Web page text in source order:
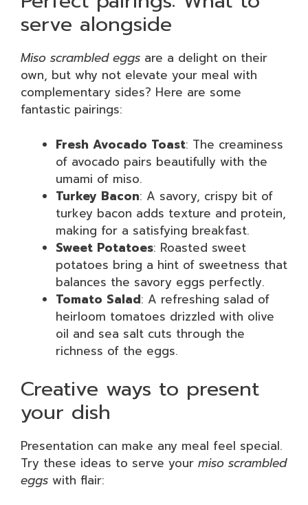
serve alongside
Miso scrambled eggs are a delight on their
own, but why not elevate your meal with
complementary sides? Here are some
fantastic pairings:
Fresh Avocado Toast: The creaminess
of avocado pairs beautifully with the
umami of miso.
Turkey Bacon: A savory, crispy bit of
turkey bacon adds texture and protein,
making for a satisfying breakfast.
Sweet Potatoes: Roasted sweet
potatoes bring a hint of sweetness that
balances the savory eggs perfectly.
Tomato Salad: A refreshing salad of
heirloom tomatoes drizzled with olive
oil and sea salt cuts through the
richness of the eggs.
Creative ways to present
your dish
Presentation can make any meal feel special.
Try these ideas to serve your miso scrambled
eggs with flair: